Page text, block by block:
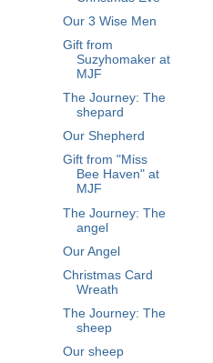
Our 3 Wise Men
Gift from
Suzyhomaker at
MJF
The Journey: The
shepard
Our Shepherd
Gift from "Miss
Bee Haven" at
MJF
The Journey: The
angel
Our Angel
Christmas Card
Wreath
The Journey: The
sheep
Our sheep